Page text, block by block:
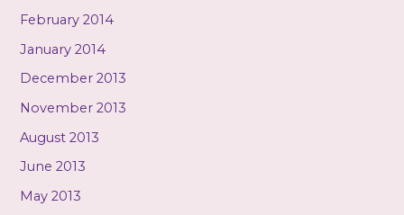
February 2014
January 2014
December 2013
November 2013
August 2013
June 2013
May 2013